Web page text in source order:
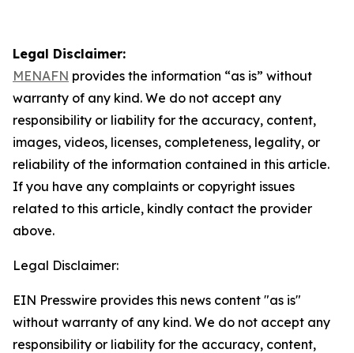
Legal Disclaimer:
MENAFN provides the information “as is” without
warranty of any kind. We do not accept any
responsibility or liability for the accuracy, content,
images, videos, licenses, completeness, legality, or
reliability of the information contained in this article.
If you have any complaints or copyright issues
related to this article, kindly contact the provider
above.
Legal Disclaimer:
EIN Presswire provides this news content "as is"
without warranty of any kind. We do not accept any
responsibility or liability for the accuracy, content,